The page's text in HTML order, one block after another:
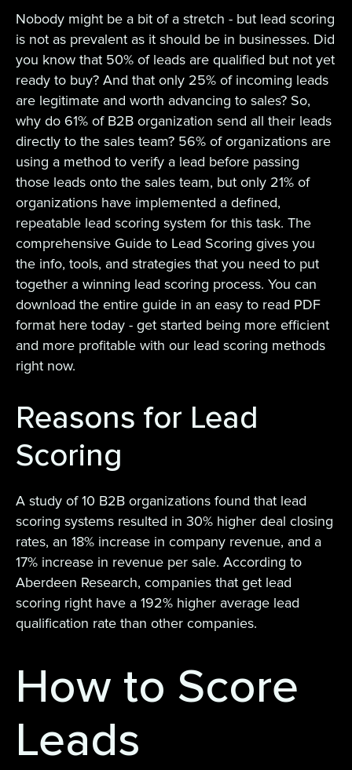
Nobody might be a bit of a stretch - but lead scoring
is not as prevalent as it should be in businesses. Did
you know that 50% of leads are qualified but not yet
ready to buy? And that only 25% of incoming leads
are legitimate and worth advancing to sales? So,
why do 61% of B2B organization send all their leads
directly to the sales team? 56% of organizations are
using a method to verify a lead before passing
those leads onto the sales team, but only 21% of
organizations have implemented a defined,
repeatable lead scoring system for this task. The
comprehensive Guide to Lead Scoring gives you
the info, tools, and strategies that you need to put
together a winning lead scoring process. You can
download the entire guide in an easy to read PDF
format here today - get started being more efficient
and more profitable with our lead scoring methods
right now.
Reasons for Lead
Scoring
A study of 10 B2B organizations found that lead
scoring systems resulted in 30% higher deal closing
rates, an 18% increase in company revenue, and a
17% increase in revenue per sale. According to
Aberdeen Research, companies that get lead
scoring right have a 192% higher average lead
qualification rate than other companies.
How to Score
Leads